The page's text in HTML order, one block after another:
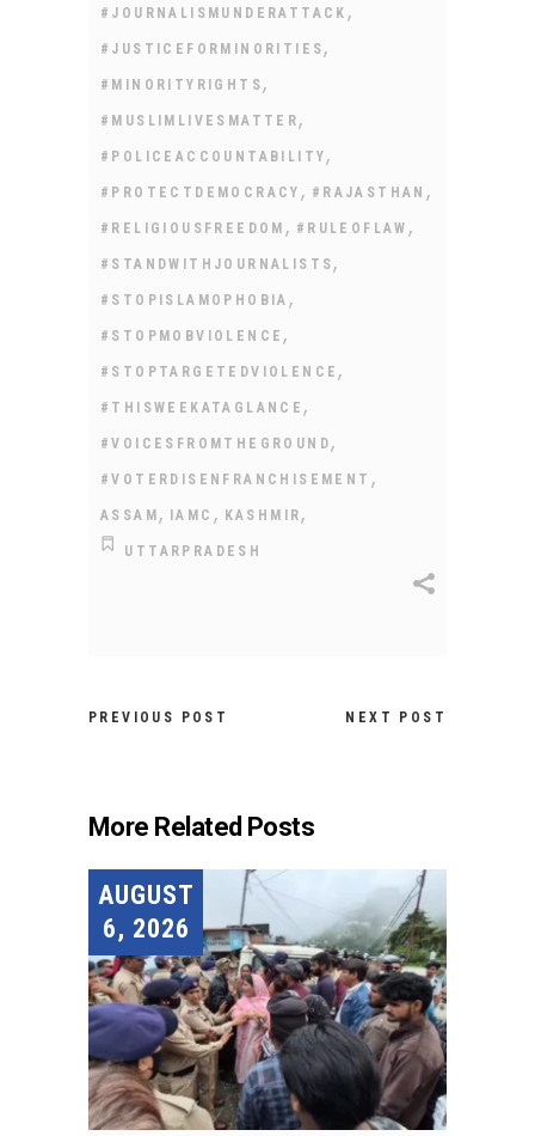
#JOURNALISMUNDERATTACK ,
#JUSTICEFORMINORITIES ,
#MINORITYRIGHTS ,
#MUSLIMLIVESMATTER ,
#POLICEACCOUNTABILITY ,
#PROTECTDEMOCRACY , #RAJASTHAN ,
#RELIGIOUSFREEDOM , #RULEOFLAW ,
#STANDWITHJOURNALISTS ,
#STOPISLAMOPHOBIA ,
#STOPMOBVIOLENCE ,
#STOPTARGETEDVIOLENCE ,
#THISWEEKATAGLANCE ,
#VOICESFROMTHEGROUND ,
#VOTERDISENFRANCHISEMENT ,
ASSAM , IAMC , KASHMIR ,
UTTARPRADESH
PREVIOUS POST NEXT POST
More Related Posts
AUGUST
6, 2026